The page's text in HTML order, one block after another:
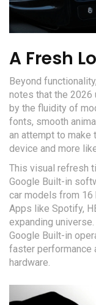
A Fresh
Beyond
notes that the 2026
by the fluidity of
fonts, smooth
an attempt to make
device and more
This visual refresh
Google Built-in
car models from 16
Apps like Spotify,
expanding
Google Built-in
faster performance
hardware.